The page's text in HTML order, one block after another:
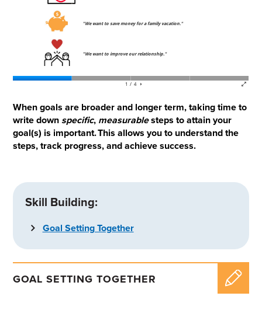
When goals are broader and longer term, taking time to
write downspecific, measurablesteps to attain your
goal(s) is important. This allows you to understand the
steps, track progress, and achieve success.
Skill Building:
Goal Setting Together
GOAL SETTING TOGETHER